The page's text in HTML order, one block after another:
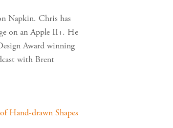
Napkin. Chris has
on an Apple II+. He
Award winning
with Brent
Hand-drawn Shapes